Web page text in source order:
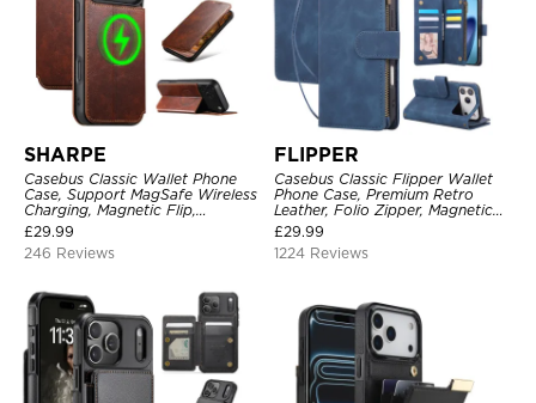
SHARPE
Casebus Classic Wallet Phone
Case, Support MagSafe Wireless
Charging, Magnetic Flip,
Premium Leather
£29.99
246 Reviews
FLIPPER
Casebus Classic Flipper Wallet
Phone Case, Premium Retro
Leather, Folio Zipper, Magnetic
Closure, Stand Holder with Wrist
Strap Shockproof Case
£29.99
1224 Reviews